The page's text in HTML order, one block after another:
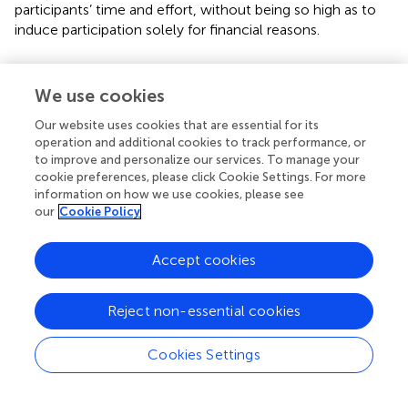
participants’ time and effort, without being so high as to
induce participation solely for financial reasons.
2.7.1 Quantitative eye-tracking data (stages 1 − 3a)
To capture how users visually engage with Instagram
posts, distinct AOIs were defined for both sponsored and
organic content. These AOIs reflect the structural
components of a typical Instagram post, encompassing
both advertising-specific elements (e.g., disclosures, CTA
source information). Eye-tracking metrics provide an
objective assessment of attention allocation, revealing
which post elements attract users’ gaze and for how long.
The selection of AOIs was grounded in visual hierarchy
principles (), attention-based advertising research (), and
user engagement frameworks () (see). The following AOIs
were drawn, illustrated in.
We use cookies
Our website uses cookies that are essential for its
operation and additional cookies to track performance, or
to improve and personalize our services. To manage your
cookie preferences, please click Cookie Settings. For more
information on how we use cookies, please see
our Cookie Policy
Cookies Settings
Reject non-essential cookies
Accept cookies